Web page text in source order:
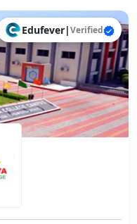
Edufever|Verified